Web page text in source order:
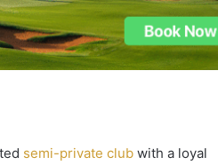
semi-private club with a loyal